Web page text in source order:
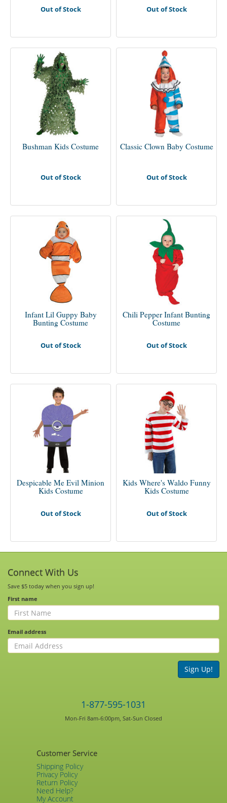
Out of Stock Out of Stock
Bushman Kids Costume
Out of Stock
Classic Clown Baby Costume
Out of Stock
Infant Lil Guppy Baby
Bunting Costume
Out of Stock
Chili Pepper Infant Bunting
Costume
Out of Stock
Despicable Me Evil Minion
Kids Costume
Out of Stock
Kids Where's Waldo Funny
Kids Costume
Out of Stock
Connect With Us
Save $5 today when you sign up!
First name
Email address
Sign Up!
1-877-595-1031
Mon-Fri 8am-6:00pm, Sat-Sun Closed
Customer Service
Shipping Policy
Privacy Policy
Return Policy
Need Help?
My Account